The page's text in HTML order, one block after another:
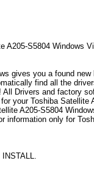
A205-S5804 Windows
gives you a found new
find all the
Drivers and factory
your Toshiba Satellite
A205-S5804
information only for